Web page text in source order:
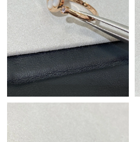
Just Sold: Peter from
Just Sold: Kara from New York on
Just Sold: Nina from Chicago on